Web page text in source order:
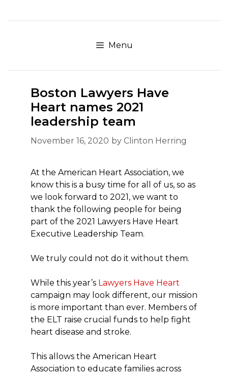
to
Menu
Boston Lawyers Have
Heart names 2021
leadership team
November 16, 2020 by Clinton Herring
At the American Heart Association, we
know this is a busy time for all of us, so as
we look forward to 2021, we want to
thank the following people for being
part of the 2021 Lawyers Have Heart
Executive Leadership Team.
We truly could not do it without them.
While this year’s Lawyers Have Heart
campaign may look different, our mission
is more important than ever. Members of
the ELT raise crucial funds to help fight
heart disease and stroke.
This allows the American Heart
Association to educate families across